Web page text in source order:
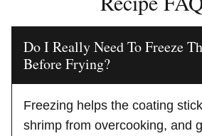
Do I Really Need To Freeze
Before Frying?
Freezing helps the coating
shrimp from overcooking, and